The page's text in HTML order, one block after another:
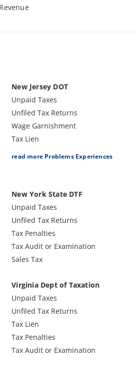
New Jersey DOT
Unpaid Taxes
Unfiled Tax Returns
Wage Garnishment
Tax Lien
Tax Penalties
Tax-Related Identity Theft
Tax Audit or Examination
Sales & Use Tax Audit
Unfiled Sales Tax
read more Problems Experiences
New York State DTF
Unpaid Taxes
Unfiled Tax Returns
Tax Penalties
Tax Audit or Examination
Sales Tax
Virginia Dept of Taxation
Unpaid Taxes
Unfiled Tax Returns
Tax Lien
Tax Penalties
Tax Audit or Examination